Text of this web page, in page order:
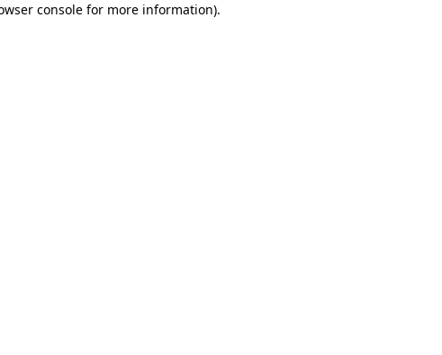
consolefor more information).